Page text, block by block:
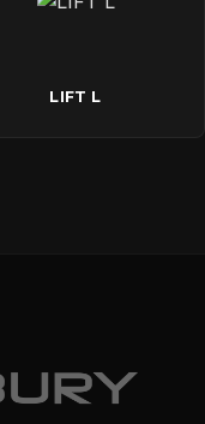
LIFT L